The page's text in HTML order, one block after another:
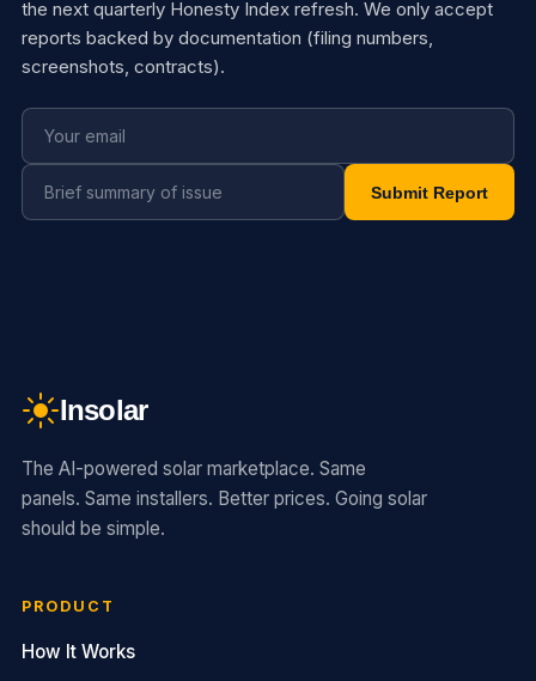
the next quarterly Honesty Index refresh. We only accept
reports backed by documentation (filing numbers,
screenshots, contracts).
Submit Report
Insolar
The AI-powered solar marketplace. Same
panels. Same installers. Better prices. Going solar
should be simple.
PRODUCT
How It Works